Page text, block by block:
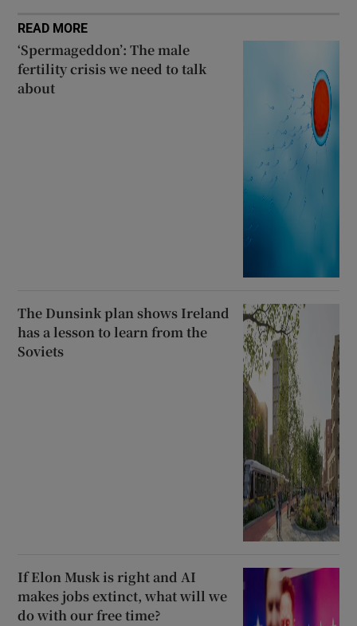
READ MORE
‘Spermageddon’: The male
fertility crisis we need to talk
about
The Dunsink plan shows Ireland
has a lesson to learn from the
Soviets
If Elon Musk is right and AI
makes jobs extinct, what will we
do with our free time?